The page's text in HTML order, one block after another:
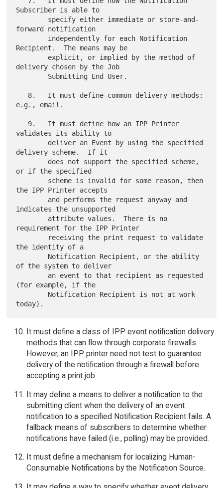
Subscriber is able to
forward notification
Recipient.  The means may be
delivery chosen by the Job
e.g., email.
validates its ability to
delivery scheme.  If it
or if the specified
the IPP Printer accepts
indicates the unsupported
requirement for the IPP Printer
the identity of a
of the system to deliver
(for example, if the
It must define a class of IPP event notification delivery
methods that can flow through corporate firewalls.
However, an IPP printer need not test to guarantee
delivery of the notification through a firewall before
accepting a print job.
It may define a means to deliver a notification to the
submitting client when the delivery of an event
notification to a specified Notification Recipient fails. A
fallback means of subscribers to determine whether
notifications have failed (i.e., polling) may be provided.
It must define a mechanism for localizing Human-
Consumable Notifications by the Notification Source.